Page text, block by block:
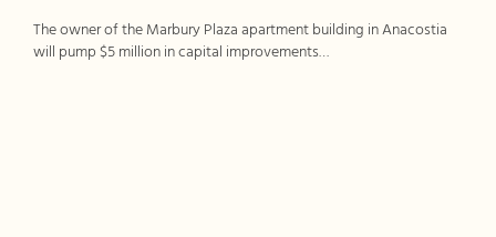
The owner of the Marbury Plaza apartment building in Anacostia
will pump $5 million in capital improvements…